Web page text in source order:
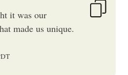
it was our
made us unique.